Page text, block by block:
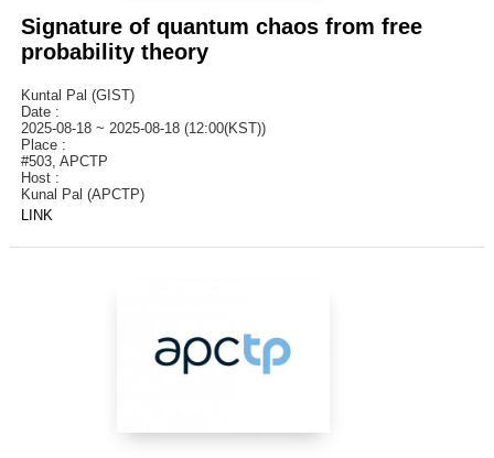
Signature of quantum chaos from free
probability theory
Kuntal Pal (GIST)
Date :
2025-08-18 ~ 2025-08-18 (12:00(KST))
Place :
#503, APCTP
Host :
Kunal Pal (APCTP)
LINK